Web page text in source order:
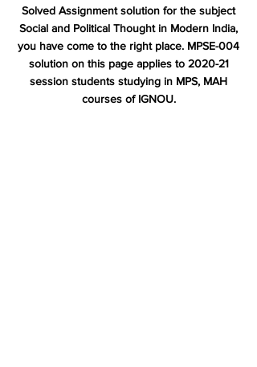
Solved Assignment solution for the subject
Social and Political Thought in Modern India,
you have come to the right place. MPSE-004
solution on this page applies to 2020-21
session students studying in MPS, MAH
courses of IGNOU.